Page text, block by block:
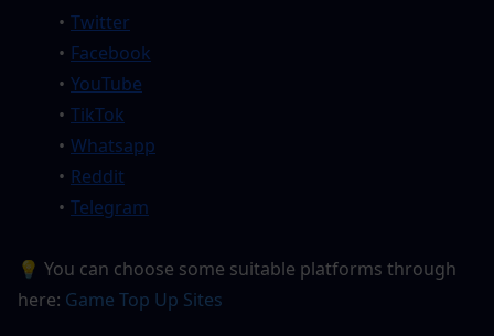
Twitter
Facebook
YouTube
TikTok
Whatsapp
Reddit
Telegram
💡 You can choose some suitable platforms through
here: Game Top Up Sites